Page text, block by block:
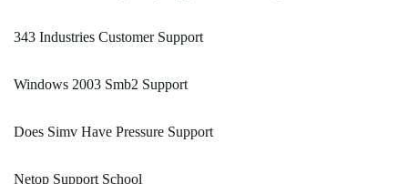
343 Industries Customer Support
Windows 2003 Smb2 Support
Does Simv Have Pressure Support
Netop Support School